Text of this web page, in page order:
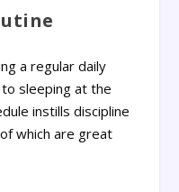
a regular daily
sleeping at the
instills discipline
which are great